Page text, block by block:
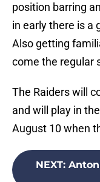
position barring
in early there is a
Also getting
come the regular
The Raiders will
and will play in
August 10 when
NEXT: